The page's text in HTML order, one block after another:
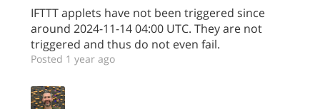
IFTTT applets have not been triggered since
around 2024-11-14 04:00 UTC. They are not
triggered and thus do not even fail.
Posted 1 year ago